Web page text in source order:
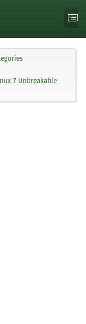
7 Unbreakable